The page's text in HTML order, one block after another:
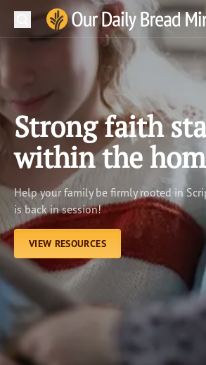
Our Daily Bread Ministries Logo
Open
LEARN
LISTEN
WATCH
Ministries
Shop
About Us
Search
Strong faith
within the
Help your family be firmly rooted in
is back in session!
VIEW RESOURCES